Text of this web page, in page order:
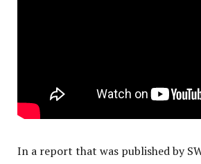
In a report that was published by